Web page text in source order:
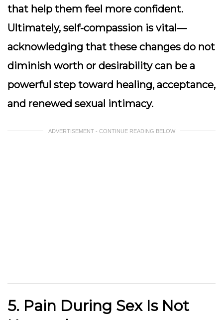
that help them feel more confident.
Ultimately, self-compassion is vital—
acknowledging that these changes do not
diminish worth or desirability can be a
powerful step toward healing, acceptance,
and renewed sexual intimacy.
ADVERTISEMENT - CONTINUE READING BELOW
5. Pain During Sex Is Not